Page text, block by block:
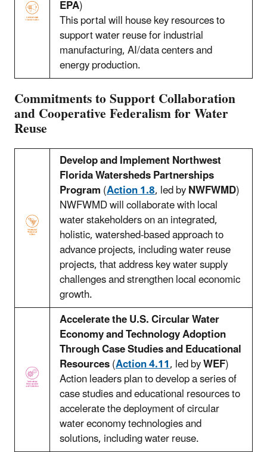
EPA)
This portal will house key resources to
support water reuse for industrial
manufacturing, AI/data centers and
energy production.
Commitments to Support Collaboration
and Cooperative Federalism for Water
Reuse
Develop and Implement Northwest
Florida Watersheds Partnerships
Program(Action 1.8, led byNWFWMD)
NWFWMD will collaborate with local
water stakeholders on an integrated,
holistic, watershed-based approach to
advance projects, including water reuse
projects, that address key water supply
challenges and strengthen local economic
growth.
Accelerate the U.S. Circular Water
Economy and Technology Adoption
Through Case Studies and Educational
Resources(Action 4.11, led byWEF)
Action leaders plan to develop a series of
case studies and educational resources to
accelerate the deployment of circular
water economy technologies and
solutions, including water reuse.